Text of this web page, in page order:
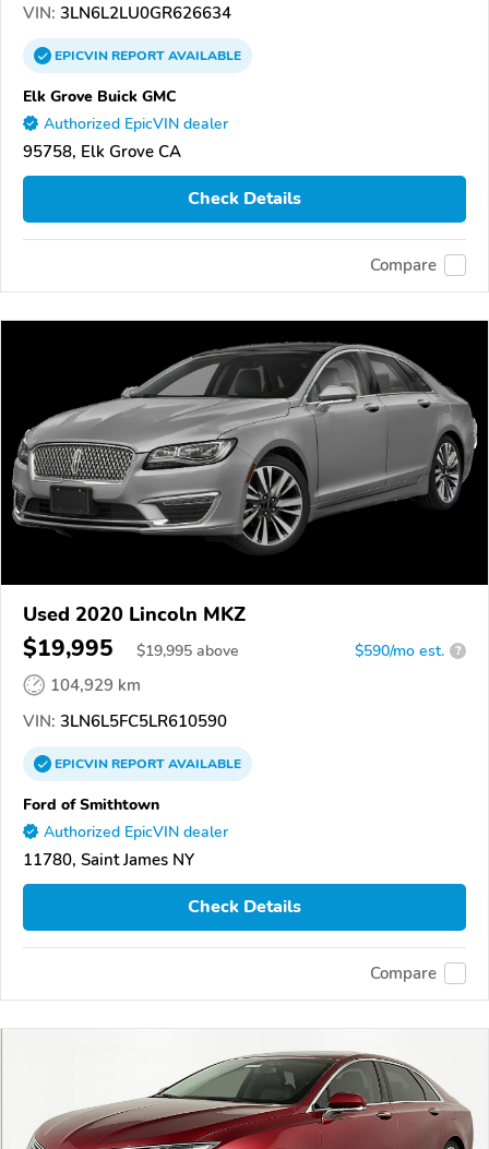
VIN: 3LN6L2LU0GR626634
EPICVINREPORTAVAILABLE
Elk Grove Buick GMC
Authorized EpicVIN dealer
95758, Elk Grove CA
Check Details
Compare
Used 2020 Lincoln MKZ
$19,995 $19,995 above $590/mo est. ?
104,929 km
VIN: 3LN6L5FC5LR610590
EPICVINREPORTAVAILABLE
Ford of Smithtown
Authorized EpicVIN dealer
11780, Saint James NY
Check Details
Compare